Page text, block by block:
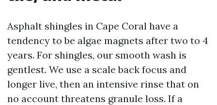
Asphalt shingles in Cape Coral have a
tendency to be algae magnets after two to 4
years. For shingles, our smooth wash is
gentlest. We use a scale back focus and
longer live, then an intensive rinse that on
no account threatens granule loss. If a